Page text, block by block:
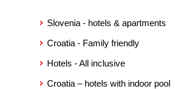
Slovenia - hotels & apartments
Croatia - Family friendly
Hotels - All inclusive
Croatia – hotels with indoor pool